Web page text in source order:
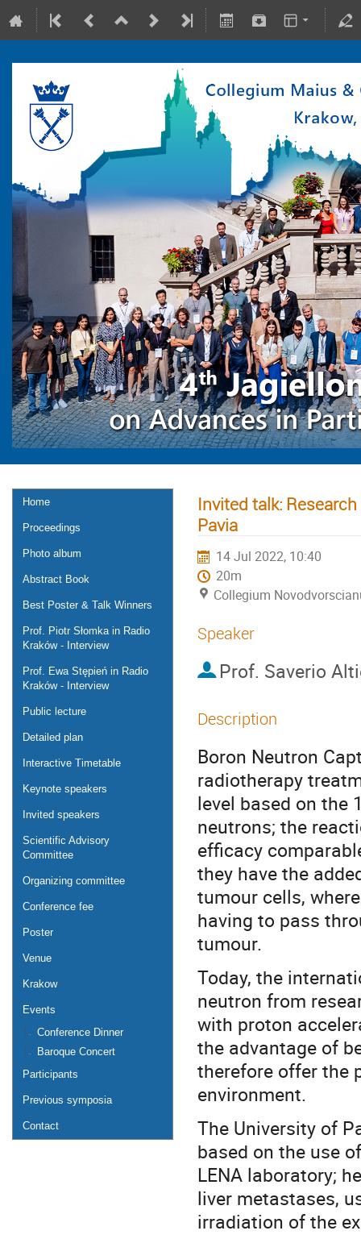
10-15 July 2022
Collegium Maius & Theranostics Center
Europe/Warsaw timezone
Home
Proceedings
Photo album
Abstract Book
Best Poster & Talk Winners
Prof. Piotr Słomka in Radio
Kraków - Interview
Prof. Ewa Stępień in Radio
Kraków - Interview
Public lecture
Detailed plan
Interactive Timetable
Keynote speakers
Invited speakers
Scientific Advisory
Committee
Organizing committee
Conference fee
Poster
Venue
Krakow
Events
Conference Dinner
Baroque Concert
Participants
Previous symposia
Contact
Invited talk:
Pavia
14 Jul 2022, 10:40
20m
Collegium
Speaker
Prof. Saverio
Description
Boron Neutron
radiotherapy
level based on the
neutrons; the
efficacy
they have the
tumour cells,
having to pass
tumour.
Today, the
neutron from
with proton
the advantage of
therefore offer the
environment.
The University of
based on the use
LENA laboratory;
liver metastases,
irradiation of the